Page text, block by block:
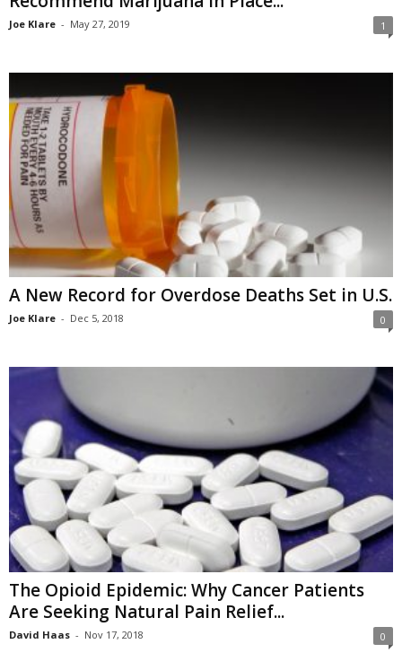
Joe Klare - May 27, 2019 1
A New Record for Overdose Deaths Set in U.S.
Joe Klare - Dec 5, 2018 0
The Opioid Epidemic: Why Cancer Patients
Are Seeking Natural Pain Relief...
David Haas - Nov 17, 2018 0